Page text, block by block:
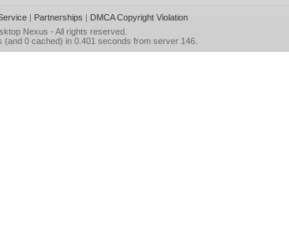
| Partnerships | DMCA Copyright Violation
Nexus - All rights reserved.
(and 0 cached) in 0.401 seconds from server 146.